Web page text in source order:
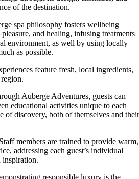
of the destination.
spa philosophy fosters wellbeing
and healing, infusing treatments
environment, as well by using locally
as possible.
feature fresh, local ingredients,
Auberge Adventures, guests can
educational activities unique to each
of discovery, both of themselves and their
Staff members are trained to provide warm,
addressing each guest’s individual
inspiration.
responsible luxury is the